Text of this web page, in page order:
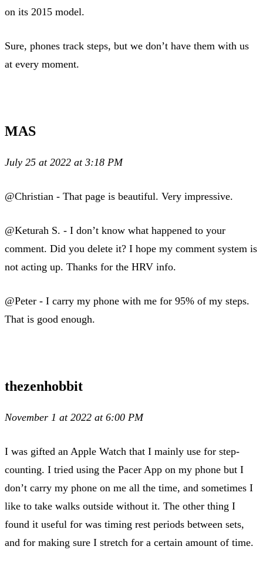
on its 2015 model.
Sure, phones track steps, but we don’t have them with us
at every moment.
MAS
July 25 at 2022 at 3:18 PM
@Christian - That page is beautiful. Very impressive.
@Keturah S. - I don’t know what happened to your
comment. Did you delete it? I hope my comment system is
not acting up. Thanks for the HRV info.
@Peter - I carry my phone with me for 95% of my steps.
That is good enough.
thezenhobbit
November 1 at 2022 at 6:00 PM
I was gifted an Apple Watch that I mainly use for step-
counting. I tried using the Pacer App on my phone but I
don’t carry my phone on me all the time, and sometimes I
like to take walks outside without it. The other thing I
found it useful for was timing rest periods between sets,
and for making sure I stretch for a certain amount of time.